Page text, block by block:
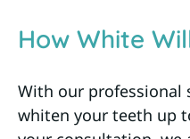
How White
With our professional
whiten your teeth up